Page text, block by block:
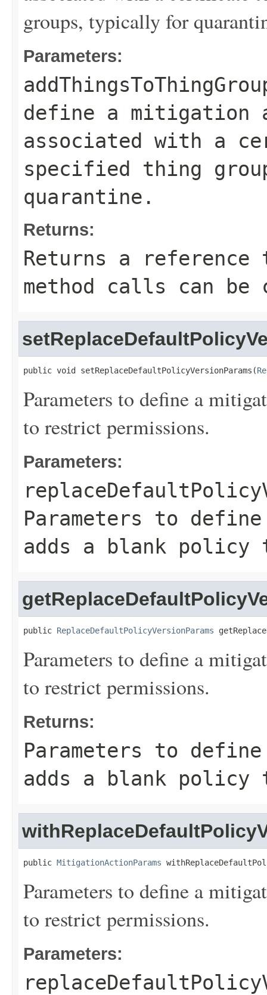
groups, typically for
Parameters:
define a mitigation
associated with a
specified thing
quarantine.
Returns:
Returns a
method calls can be
public void setReplaceDefaultPolicyVersionParams(
Parameters to define a
to restrict permissions.
Parameters:
Parameters to
adds a blank
public ReplaceDefaultPolicyVersionParams
Parameters to define a
to restrict permissions.
Returns:
Parameters to
adds a blank
public MitigationActionParams
Parameters to define a
to restrict permissions.
Parameters: